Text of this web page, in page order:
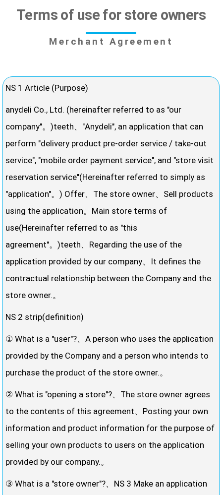
Terms of use for store owners
Merchant Agreement
NS 1 Article (Purpose)
anydeli Co., Ltd. (hereinafter referred to as "our
company"。)teeth、"Anydeli", an application that can
perform "delivery product pre-order service / take-out
service", "mobile order payment service", and "store visit
reservation service"(Hereinafter referred to simply as
"application"。) Offer、The store owner、Sell ​​products
using the application。Main store terms of
use(Hereinafter referred to as "this
agreement"。)teeth、Regarding the use of the
application provided by our company、It defines the
contractual relationship between the Company and the
store owner.。
NS 2 strip(definition)
① What is a "user"?、A person who uses the application
provided by the Company and a person who intends to
purchase the product of the store owner.。
② What is "opening a store"?、The store owner agrees
to the contents of this agreement、Posting your own
information and product information for the purpose of
selling your own products to users on the application
provided by our company.。
③ What is a "store owner"?、NS 3 Make an application